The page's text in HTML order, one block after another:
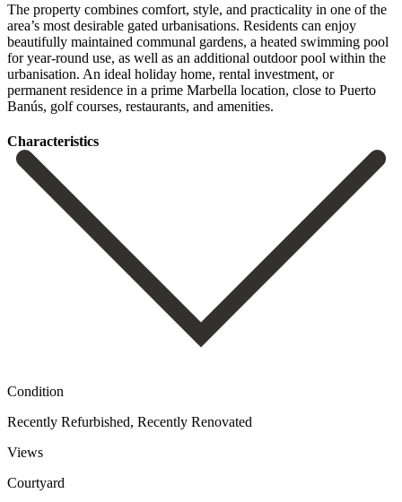
The property combines comfort, style, and practicality in one of the
area’s most desirable gated urbanisations. Residents can enjoy
beautifully maintained communal gardens, a heated swimming pool
for year-round use, as well as ‌an ‌additional ‌outdoor ‌pool within ‌the
urbanisation. An ‌ideal holiday home, rental investment, or
permanent residence ‌in a ‌prime Marbella ‌location, close to ‌Puerto
‌Banús, ‌golf ‌courses, ‌restaurants, ‌and ‌amenities.
Сharacteristics
Condition
Recently Refurbished, Recently Renovated
Views
Courtyard